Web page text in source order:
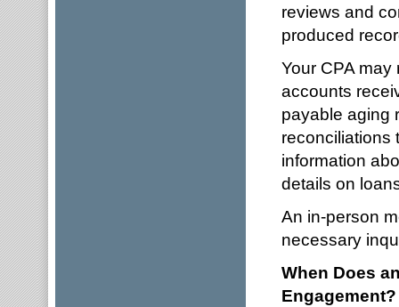
reviews and
produced
Your CPA
accounts
payable aging
reconciliations
information
details on
An in-person
necessary
When Does
Engagement?